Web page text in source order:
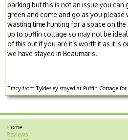
parking but this is not an issue you can
green and come and go as you please
wasting time hunting for a space on
up to puffin cottage so may not be
of this but if you are it’s worth it as it is
we have stayed in Beaumaris.
Tracy from Tyldesley stayed at Puffin Cottage
Home
Reviews